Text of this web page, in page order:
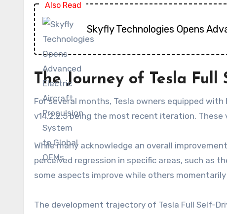
Also Read
Skyfly Technologies Opens
The Journey of Tesla
For several months, Tesla owners equipped
v14.2.2.5 being the most recent iteration.
While many acknowledge an overall
perceived regression in specific areas, such as
some aspects improve while others
The development trajectory of Tesla Full Self-